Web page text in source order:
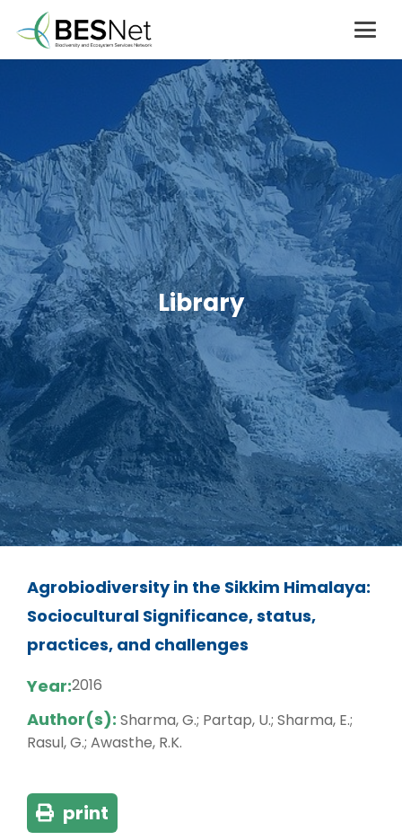
Library
Agrobiodiversity in the Sikkim Himalaya:
Sociocultural Significance, status,
practices, and challenges
Year:2016
Author(s): Sharma, G.; Partap, U.; Sharma, E.;
Rasul, G.; Awasthe, R.K.
print